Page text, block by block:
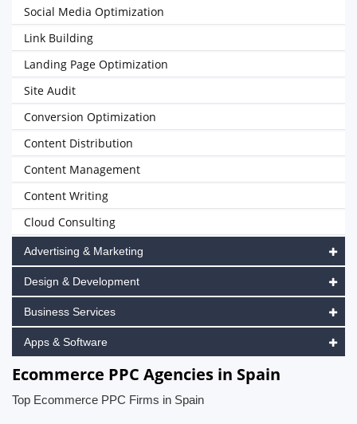
Social Media Optimization
Link Building
Landing Page Optimization
Site Audit
Conversion Optimization
Content Distribution
Content Management
Content Writing
Cloud Consulting
Advertising & Marketing
Design & Development
Business Services
Apps & Software
Ecommerce PPC Agencies in Spain
Top Ecommerce PPC Firms in Spain